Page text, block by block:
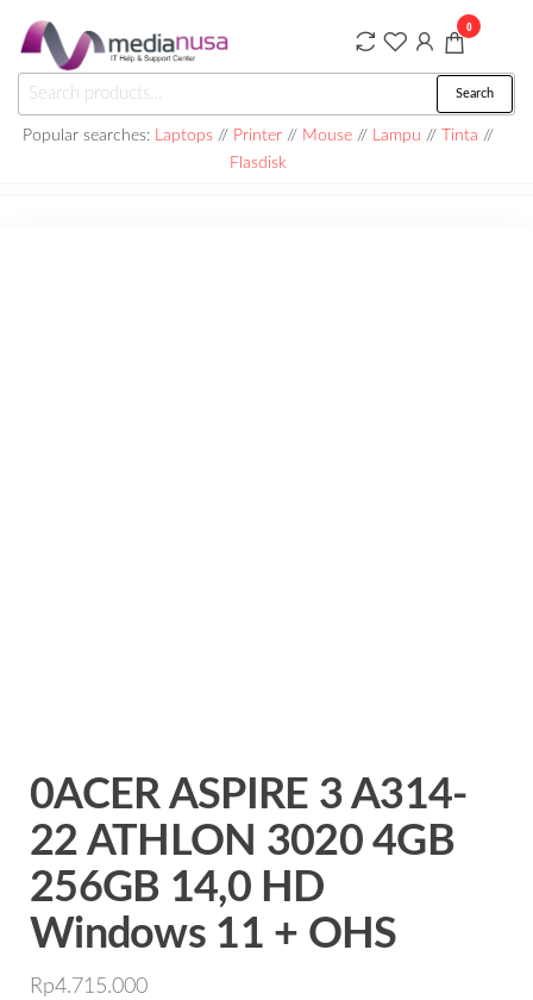
the
content
Medianusa
for:
Search
Popular searches: Laptops // Printer// Mouse// Lampu // Tinta //
Flasdisk
0
0ACER ASPIRE 3 A314-
22 ATHLON 3020 4GB
256GB 14,0 HD
Windows 11 + OHS
Rp4.715.000